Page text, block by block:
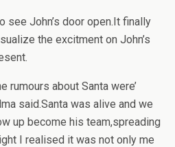
John’s door open.It finally
the excitment on John’s
rumours about Santa were’
said.Santa was alive and we
up become his team,spreading
I realised it was not only me